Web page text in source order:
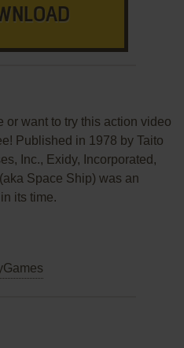
or want to try this action video
Published in 1978 by Taito
Inc., Exidy, Incorporated,
Space Ship) was an
its time.